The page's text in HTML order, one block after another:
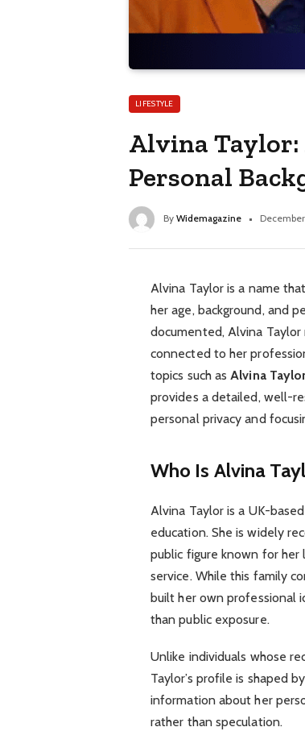
LIFESTYLE
Alvina Taylor:
Personal
By Widemagazine
Alvina Taylor is a name
her age, background, and
documented, Alvina
connected to her
topics such asAlvina
provides a detailed, well-
personal privacy and
Who Is Alvina
Alvina Taylor is a UK-
education. She is widely
public figure known for her
service. While this family
built her own professional
than public exposure.
Unlike individuals whose
Taylor’s profile is shaped
information about her
rather than speculation.